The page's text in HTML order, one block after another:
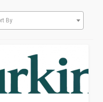
By